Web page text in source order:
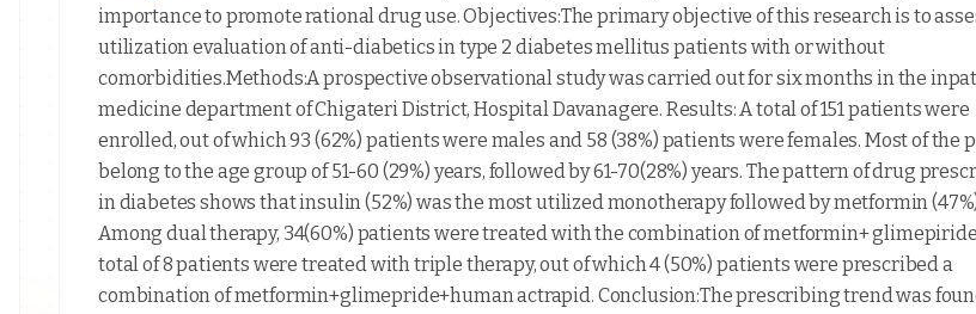
importance to promote rational drug use. Objectives:The primary objective of this research is to
utilization evaluation of anti-diabetics in type 2 diabetes mellitus patients with or without
comorbidities.Methods:A prospective observational study was carried out for six months in the
medicine department of Chigateri District, Hospital Davanagere. Results: A total of 151 patients were
enrolled, out of which 93 (62%) patients were males and 58 (38%) patients were females. Most of the
belong to the age group of 51-60 (29%) years, followed by 61-70(28%) years. The pattern of drug
in diabetes shows that insulin (52%) was the most utilized monotherapy followed by metformin
Among dual therapy, 34(60%) patients were treated with the combination of metformin+
total of 8 patients were treated with triple therapy, out of which 4 (50%) patients were prescribed a
combination of metformin+glimepride+human actrapid. Conclusion:The prescribing trend was